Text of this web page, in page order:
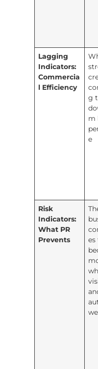
Lagging
Indicators:
Commercia
l Efficiency
g
m
e
Risk
Indicators:
What PR
Prevents
es